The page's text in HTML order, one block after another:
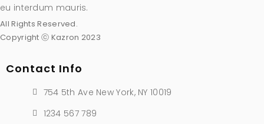
eu interdum mauris.
All Rights Reserved.
Copyright ⓒ Kazron 2023
Contact Info
754 5th Ave New York, NY 10019
1234 567 789